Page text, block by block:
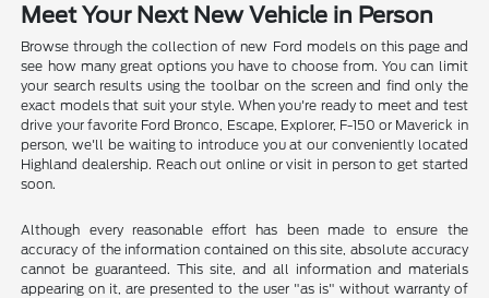
Meet Your Next New Vehicle in Person
Browse through the collection of new Ford models on this page and
see how many great options you have to choose from. You can limit
your search results using the toolbar on the screen and find only the
exact models that suit your style. When you're ready to meet and test
drive your favorite Ford Bronco, Escape, Explorer, F-150 or Maverick in
person, we'll be waiting to introduce you at our conveniently located
Highland dealership. Reach out online or visit in person to get started
soon.
Although every reasonable effort has been made to ensure the
accuracy of the information contained on this site, absolute accuracy
cannot be guaranteed. This site, and all information and materials
appearing on it, are presented to the user "as is" without warranty of